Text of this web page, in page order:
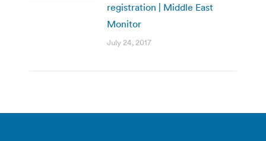
registration | Middle East
Monitor
July 24, 2017